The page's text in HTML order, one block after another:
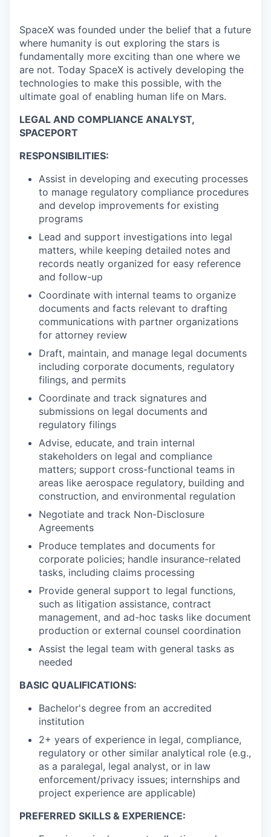
SpaceX was founded under the belief that a future
where humanity is out exploring the stars is
fundamentally more exciting than one where we
are not. Today SpaceX is actively developing the
technologies to make this possible, with the
ultimate goal of enabling human life on Mars.
LEGAL AND COMPLIANCE ANALYST,
SPACEPORT
RESPONSIBILITIES:
Assist in developing and executing processes
to manage regulatory compliance procedures
and develop improvements for existing
programs
Lead and support investigations into legal
matters, while keeping detailed notes and
records neatly organized for easy reference
and follow-up
Coordinate with internal teams to organize
documents and facts relevant to drafting
communications with partner organizations
for attorney review
Draft, maintain, and manage legal documents
including corporate documents, regulatory
filings, and permits
Coordinate and track signatures and
submissions on legal documents and
regulatory filings
Advise, educate, and train internal
stakeholders on legal and compliance
matters; support cross-functional teams in
areas like aerospace regulatory, building and
construction, and environmental regulation
Negotiate and track Non-Disclosure
Agreements
Produce templates and documents for
corporate policies; handle insurance-related
tasks, including claims processing
Provide general support to legal functions,
such as litigation assistance, contract
management, and ad-hoc tasks like document
production or external counsel coordination
Assist the legal team with general tasks as
needed
BASIC QUALIFICATIONS:
Bachelor's degree from an accredited
institution
2+ years of experience in legal, compliance,
regulatory or other similar analytical role (e.g.,
as a paralegal, legal analyst, or in law
enforcement/privacy issues; internships and
project experience are applicable)
PREFERRED SKILLS & EXPERIENCE: